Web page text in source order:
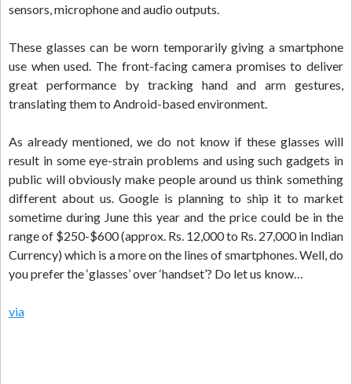
sensors, microphone and audio outputs.
These glasses can be worn temporarily giving a smartphone
use when used. The front-facing camera promises to deliver
great performance by tracking hand and arm gestures,
translating them to Android-based environment.
As already mentioned, we do not know if these glasses will
result in some eye-strain problems and using such gadgets in
public will obviously make people around us think something
different about us. Google is planning to ship it to market
sometime during June this year and the price could be in the
range of $250-$600 (approx. Rs. 12,000 to Rs. 27,000 in Indian
Currency) which is a more on the lines of smartphones. Well, do
you prefer the ‘glasses’ over ‘handset’? Do let us know…
via